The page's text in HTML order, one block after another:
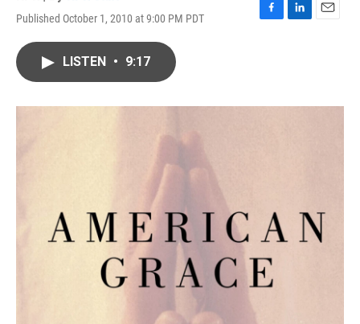
Published October 1, 2010 at 9:00 PM PDT
F
o
L
I
E
LISTEN • 9:17